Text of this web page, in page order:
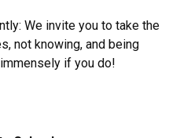
We invite you to take the
not knowing, and being
immensely if you do!